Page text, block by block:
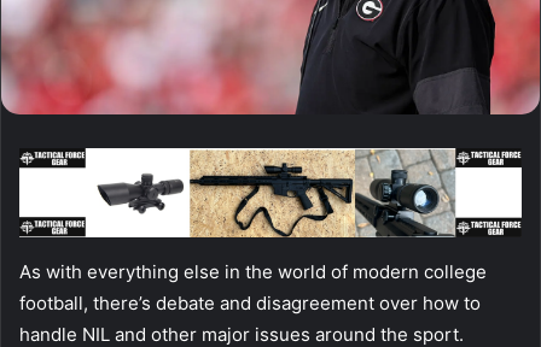
As with everything else in the world of modern college
football, there’s debate and disagreement over how to
handle NIL and other major issues around the sport.